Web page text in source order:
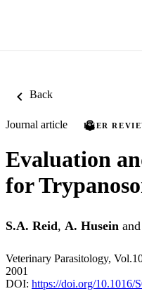
Back
Journal article PEER
Evaluation
for
S.A. Reid, A. Husein and
Veterinary Parasitology,
2001
DOI: https://doi.org/10.1016/